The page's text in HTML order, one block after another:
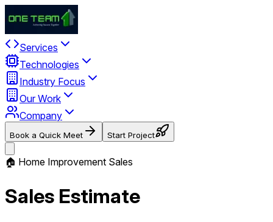
Services
Technologies
Industry Focus
Our Work
Company
Book a Quick Meet Start Project
🏠 Home Improvement Sales
Sales Estimate